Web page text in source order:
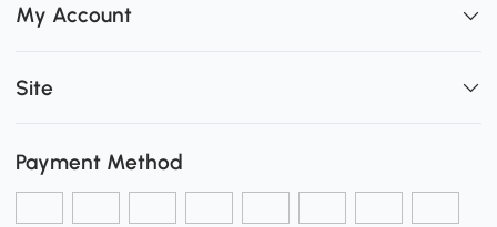
My Account
Site
Payment Method